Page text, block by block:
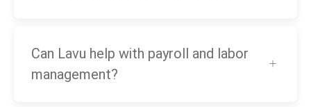
Can Lavu help with payroll and labor
management?